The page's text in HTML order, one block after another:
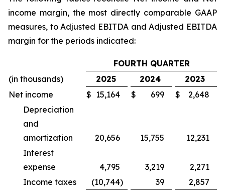
income margin, the most directly comparable GAAP
measures, to Adjusted EBITDA and Adjusted EBITDA
margin for the periods indicated:
FOURTH QUARTER
(in thousands)
2025 2024
2023
Net income
$ 15,164 $ 699 $
2,648
Depreciation
and
amortization
20,656 15,755
12,231
Interest
expense
4,795 3,219
2,271
Income taxes
(10,744) 39
2,857